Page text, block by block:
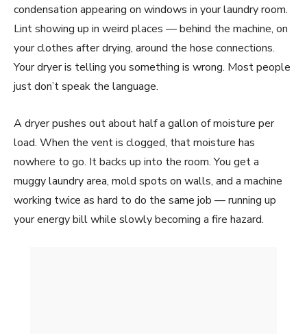
condensation appearing on windows in your laundry room.
Lint showing up in weird places — behind the machine, on
your clothes after drying, around the hose connections.
Your dryer is telling you something is wrong. Most people
just don’t speak the language.
A dryer pushes out about half a gallon of moisture per
load. When the vent is clogged, that moisture has
nowhere to go. It backs up into the room. You get a
muggy laundry area, mold spots on walls, and a machine
working twice as hard to do the same job — running up
your energy bill while slowly becoming a fire hazard.